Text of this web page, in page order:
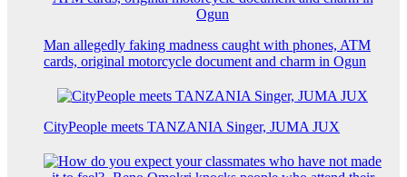
Man allegedly faking madness caught with phones, ATM
cards, original motorcycle document and charm in Ogun
CityPeople meets TANZANIA Singer, JUMA JUX